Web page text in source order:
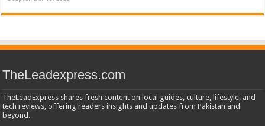
TheLeadexpress.com
TheLeadExpress shares fresh content on local guides, culture, lifestyle, and
tech reviews, offering readers insights and updates from Pakistan and
beyond.